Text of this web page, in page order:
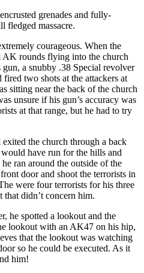
grenades and fully-
fledged massacre.
courageous. When the
AK rounds flying into the church
a snubby .38 Special revolver
two shots at the attackers at
sitting near the back of the church
unsure if his gun’s accuracy was
at that range, but he had to try
the church through a back
have run for the hills and
ran around the outside of the
door and shoot the terrorists in
were four terrorists for his three
that didn’t concern him.
he spotted a lookout and the
lookout with an AK47 on his hip,
that the lookout was watching
so he could be executed. As it
him!